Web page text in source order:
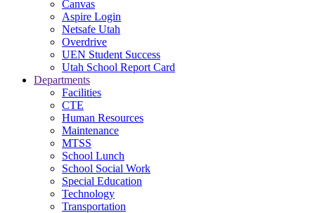
Canvas
Aspire Login
Netsafe Utah
Overdrive
UEN Student Success
Utah School Report Card
Departments
Facilities
CTE
Human Resources
Maintenance
MTSS
School Lunch
School Social Work
Special Education
Technology
Transportation